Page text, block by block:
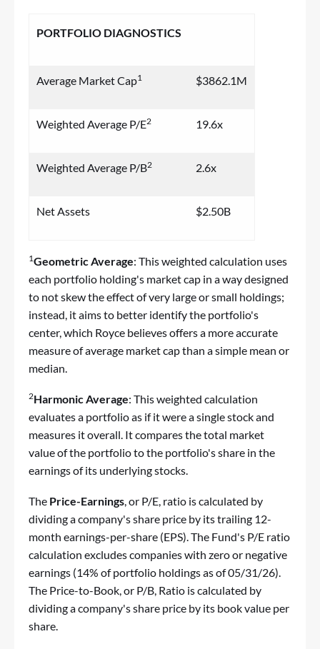
PORTFOLIO DIAGNOSTICS
Average Market Cap1 $3862.1M
Weighted Average P/E2 19.6x
Weighted Average P/B2 2.6x
Net Assets $2.50B
1Geometric Average: This weighted calculation uses
each portfolio holding's market cap in a way designed
to not skew the effect of very large or small holdings;
instead, it aims to better identify the portfolio's
center, which Royce believes offers a more accurate
measure of average market cap than a simple mean or
median.
2Harmonic Average: This weighted calculation
evaluates a portfolio as if it were a single stock and
measures it overall. It compares the total market
value of the portfolio to the portfolio's share in the
earnings of its underlying stocks.
The Price-Earnings, or P/E, ratio is calculated by
dividing a company's share price by its trailing 12-
month earnings-per-share (EPS). The Fund's P/E ratio
calculation excludes companies with zero or negative
earnings (14% of portfolio holdings as of 05/31/26).
The Price-to-Book, or P/B, Ratio is calculated by
dividing a company's share price by its book value per
share.